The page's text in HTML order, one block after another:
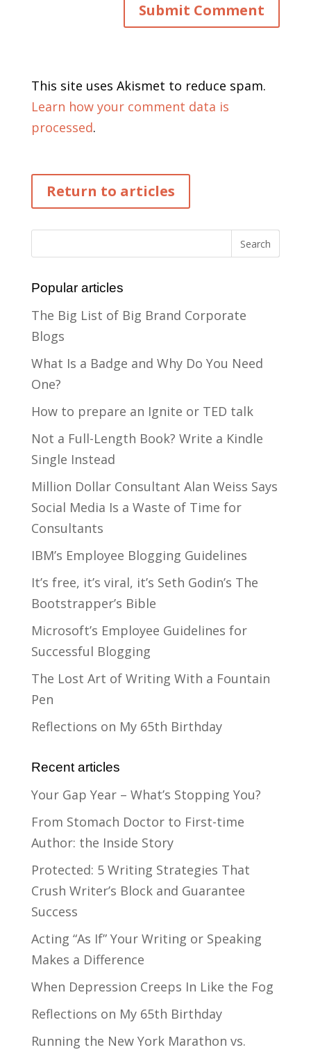
This site uses Akismet to reduce spam.
Learn how your comment data is
processed.
Return to articles
Popular articles
The Big List of Big Brand Corporate
Blogs
What Is a Badge and Why Do You Need
One?
How to prepare an Ignite or TED talk
Not a Full-Length Book? Write a Kindle
Single Instead
Million Dollar Consultant Alan Weiss Says
Social Media Is a Waste of Time for
Consultants
IBM’s Employee Blogging Guidelines
It’s free, it’s viral, it’s Seth Godin’s The
Bootstrapper’s Bible
Microsoft’s Employee Guidelines for
Successful Blogging
The Lost Art of Writing With a Fountain
Pen
Reflections on My 65th Birthday
Recent articles
Your Gap Year – What’s Stopping You?
From Stomach Doctor to First-time
Author: the Inside Story
Protected: 5 Writing Strategies That
Crush Writer’s Block and Guarantee
Success
Acting “As If” Your Writing or Speaking
Makes a Difference
When Depression Creeps In Like the Fog
Reflections on My 65th Birthday
Running the New York Marathon vs.